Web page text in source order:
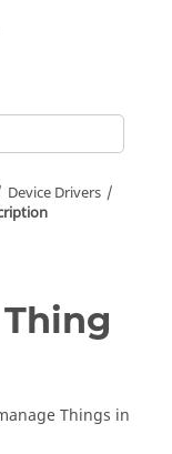
Device Drivers
Things in